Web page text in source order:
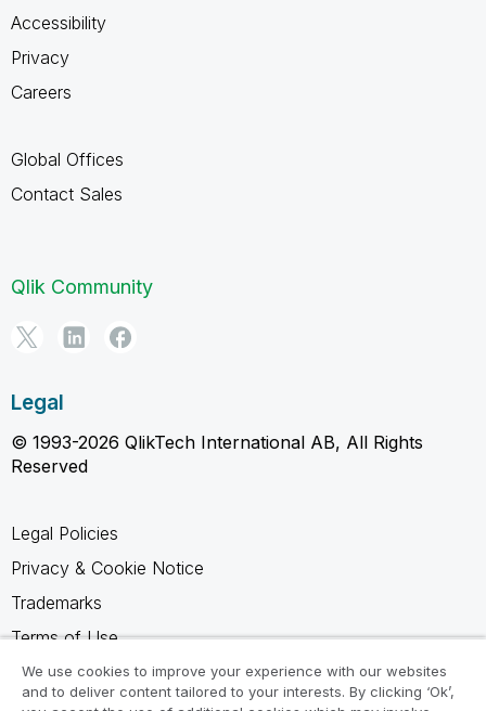
Accessibility
Privacy
Careers
Global Offices
Contact Sales
Qlik Community
Legal
© 1993-2026 QlikTech International AB, All Rights
Reserved
Legal Policies
Privacy & Cookie Notice
Trademarks
Terms of Use
Legal Agreements
Product Terms
We use cookies to improve your experience with our websites
and to deliver content tailored to your interests. By clicking ‘Ok’,